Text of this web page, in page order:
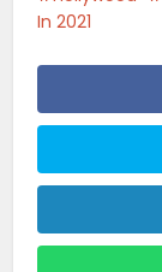
In 2021